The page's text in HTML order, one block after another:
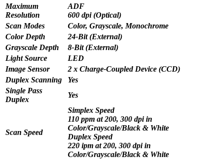
Maximum
Resolution
ADF
600 dpi (Optical)
Scan Modes
Color, Grayscale, Monochrome
Color Depth
24-Bit (External)
Grayscale Depth
8-Bit (External)
Light Source
LED
Image Sensor
2 x Charge-Coupled Device (CCD)
Duplex Scanning
Yes
Single Pass
Duplex
Yes
Scan Speed
Simplex Speed
110 ppm at 200, 300 dpi in
Color/Grayscale/Black & White
Duplex Speed
220 ipm at 200, 300 dpi in
Color/Grayscale/Black & White